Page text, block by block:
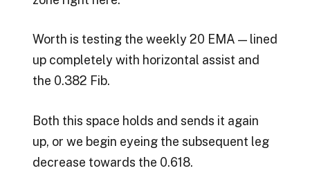
Worth is testing the weekly 20 EMA — lined
up completely with horizontal assist and
the 0.382 Fib.
Both this space holds and sends it again
up, or we begin eyeing the subsequent leg
decrease towards the 0.618.